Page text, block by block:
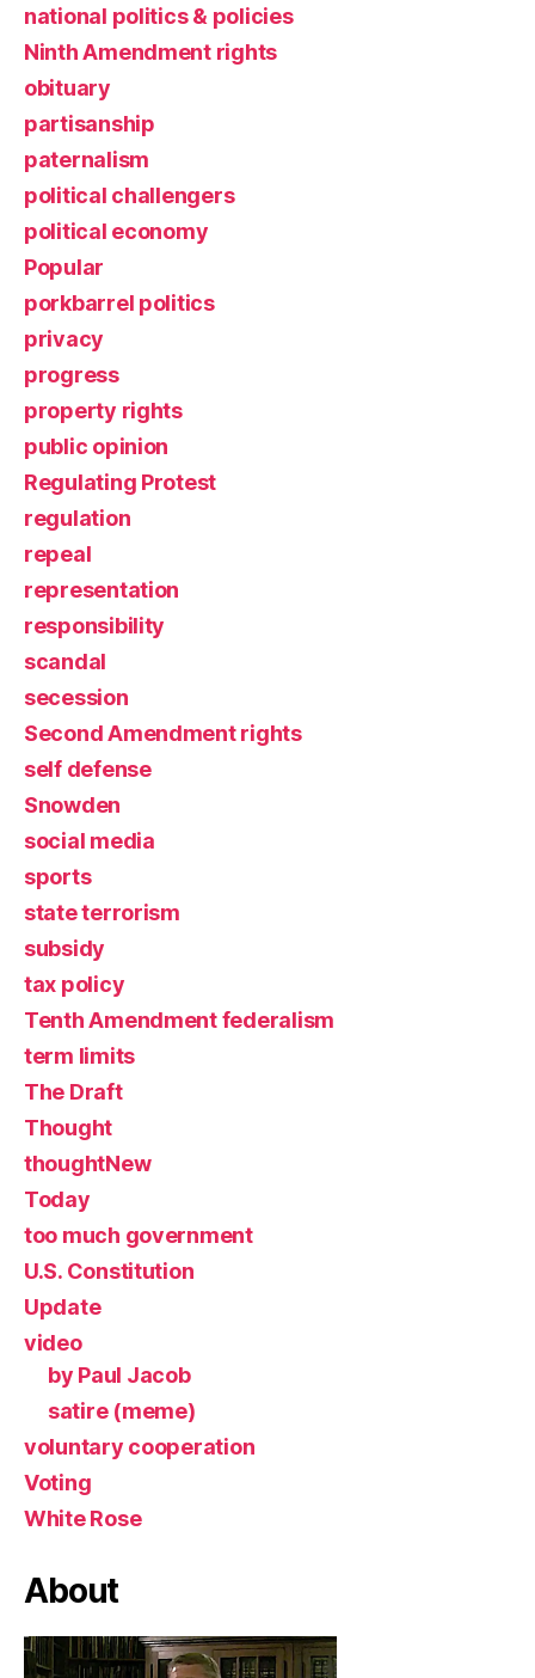
national politics & policies
Ninth Amendment rights
obituary
partisanship
paternalism
political challengers
political economy
Popular
porkbarrel politics
privacy
progress
property rights
public opinion
Regulating Protest
regulation
repeal
representation
responsibility
scandal
secession
Second Amendment rights
self defense
Snowden
social media
sports
state terrorism
subsidy
tax policy
Tenth Amendment federalism
term limits
The Draft
Thought
thoughtNew
Today
too much government
U.S. Constitution
Update
video
by Paul Jacob
satire (meme)
voluntary cooperation
Voting
White Rose
About